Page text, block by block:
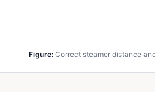
Figure:Correct steamer distance